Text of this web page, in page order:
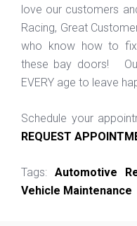
love our customers
Racing, Great
who know how to
these bay doors!
EVERY age to leave
Schedule your
REQUEST
Tags: Automotive
Vehicle Maintenance